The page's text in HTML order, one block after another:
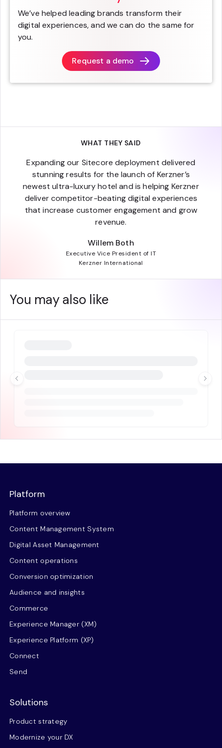
We’ve helped leading brands transform their
digital experiences, and we can do the same for
you.
Request a demo
WHAT THEY SAID
Expanding our Sitecore deployment delivered
stunning results for the launch of Kerzner’s
newest ultra-luxury hotel and is helping Kerzner
deliver competitor-beating digital experiences
that increase customer engagement and grow
revenue.
Willem Both
Executive Vice President of IT
Kerzner International
You may also like
Platform
Platform overview
Content Management System
Digital Asset Management
Content operations
Conversion optimization
Audience and insights
Commerce
Experience Manager (XM)
Experience Platform (XP)
Connect
Send
Solutions
Product strategy
Modernize your DX